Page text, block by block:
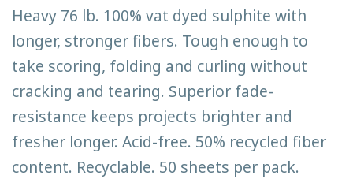
Heavy 76 lb. 100% vat dyed sulphite with
longer, stronger fibers. Tough enough to
take scoring, folding and curling without
cracking and tearing. Superior fade-
resistance keeps projects brighter and
fresher longer. Acid-free. 50% recycled fiber
content. Recyclable. 50 sheets per pack.